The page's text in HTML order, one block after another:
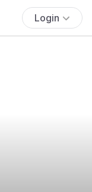
Login